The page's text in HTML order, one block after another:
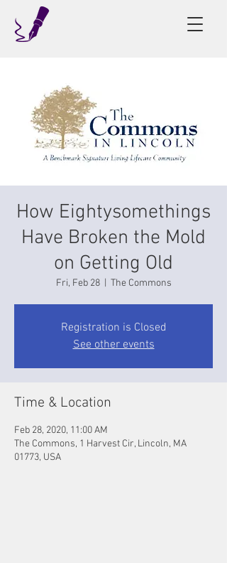
How Eightysomethings
Have Broken the Mold
on Getting Old
Fri, Feb 28
  |
The Commons
Registration is Closed
See other events
Time & Location
Feb 28, 2020, 11:00 AM
The Commons, 1 Harvest Cir, Lincoln, MA
01773, USA